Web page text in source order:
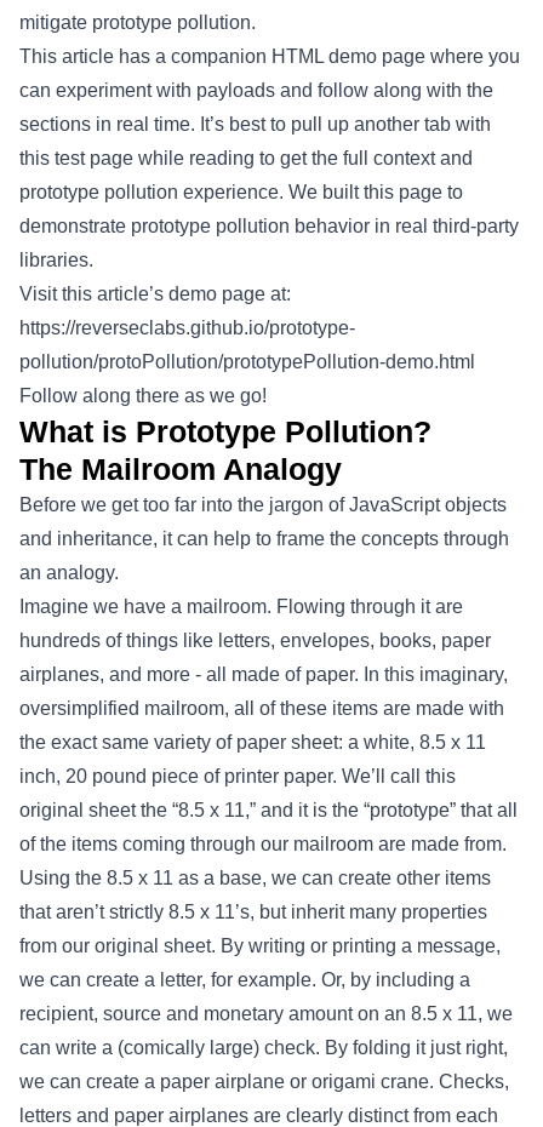
mitigate prototype pollution.
This article has a companion HTML demo page where you
can experiment with payloads and follow along with the
sections in real time. It’s best to pull up another tab with
this test page while reading to get the full context and
prototype pollution experience. We built this page to
demonstrate prototype pollution behavior in real third-party
libraries.
Visit this article’s demo page at:
https://reverseclabs.github.io/prototype-
pollution/protoPollution/prototypePollution-demo.html
Follow along there as we go!
What is Prototype Pollution?
The Mailroom Analogy
Before we get too far into the jargon of JavaScript objects
and inheritance, it can help to frame the concepts through
an analogy.
Imagine we have a mailroom. Flowing through it are
hundreds of things like letters, envelopes, books, paper
airplanes, and more - all made of paper. In this imaginary,
oversimplified mailroom, all of these items are made with
the exact same variety of paper sheet: a white, 8.5 x 11
inch, 20 pound piece of printer paper. We’ll call this
original sheet the “8.5 x 11,” and it is the “prototype” that all
of the items coming through our mailroom are made from.
Using the 8.5 x 11 as a base, we can create other items
that aren’t strictly 8.5 x 11’s, but inherit many properties
from our original sheet. By writing or printing a message,
we can create a letter, for example. Or, by including a
recipient, source and monetary amount on an 8.5 x 11, we
can write a (comically large) check. By folding it just right,
we can create a paper airplane or origami crane. Checks,
letters and paper airplanes are clearly distinct from each